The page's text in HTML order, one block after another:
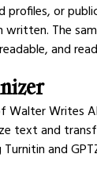
profiles, or
written. The
and
Walter Writes
text and
and